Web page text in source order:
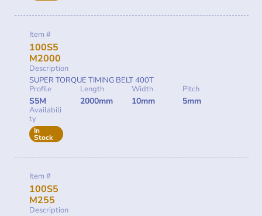
Item #
100S5
M2000
Description
SUPER TORQUE TIMING BELT 400T
Profile
S5M
Length
2000mm
Width
10mm
Pitch
5mm
Availabili
ty
In
Stock
Item #
100S5
M255
Description